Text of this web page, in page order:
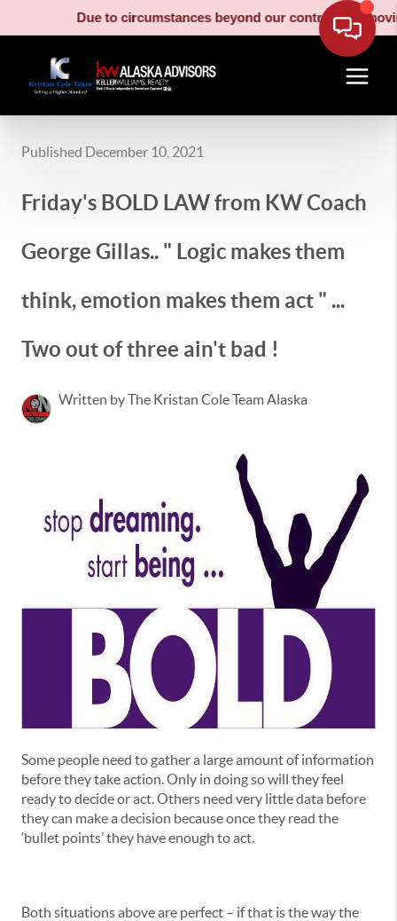
Due to circumstances beyond our control, our moving
Published December 10, 2021
Friday's BOLD LAW from KW Coach
George Gillas.. " Logic makes them
think, emotion makes them act " ...
Two out of three ain't bad !
Written by The Kristan Cole Team Alaska
Some people need to gather a large amount of information
before they take action. Only in doing so will they feel
ready to decide or act. Others need very little data before
they can make a decision because once they read the
‘bullet points’ they have enough to act.
Both situations above are perfect – if that is the way the